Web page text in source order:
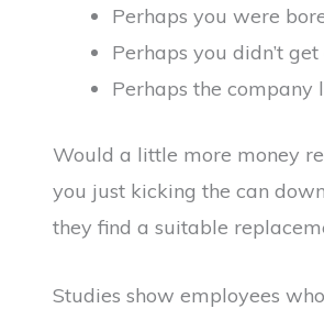
Perhaps you were
Perhaps you didn’t
Perhaps the
Would a little more money
you just kicking the can
they find a suitable
Studies show employees